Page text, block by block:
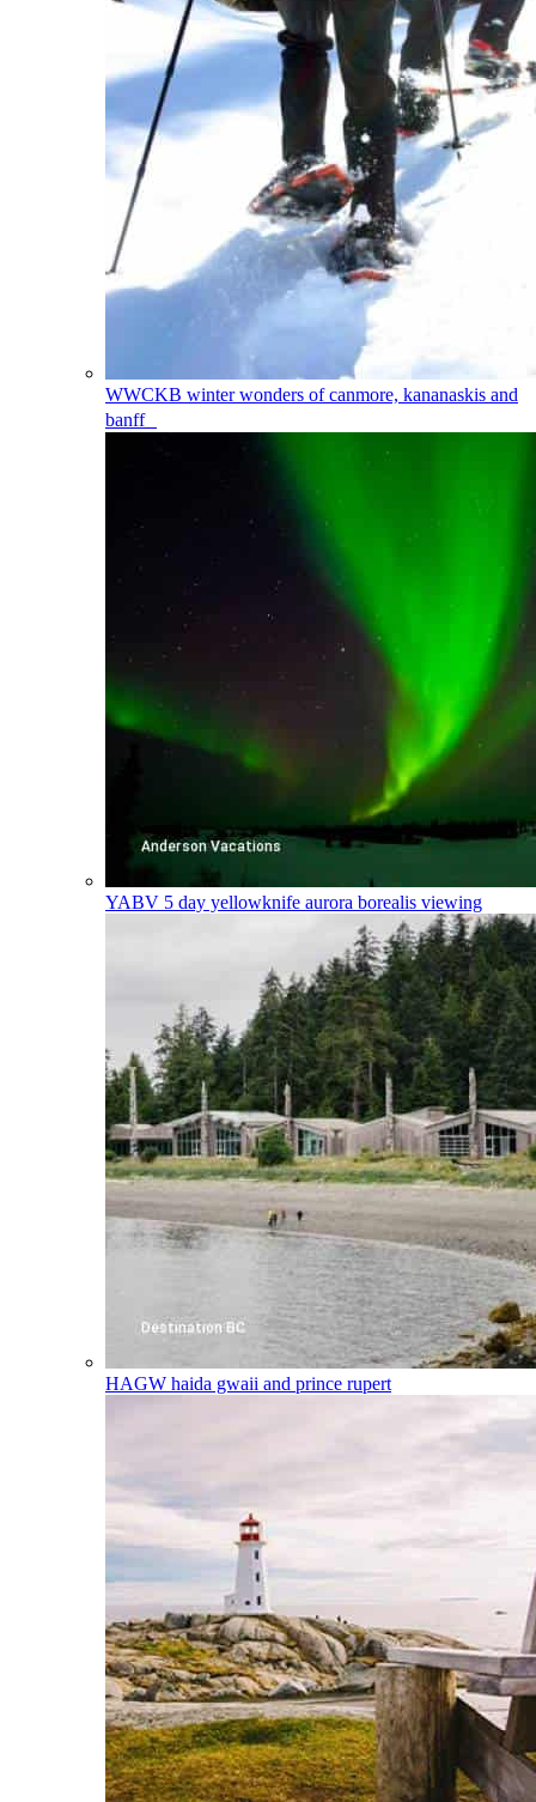
WWCKB winter wonders of canmore, kananaskis and
banff
YABV 5 day yellowknife aurora borealis viewing
HAGW haida gwaii and prince rupert